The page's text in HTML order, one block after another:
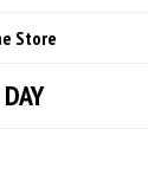
Store